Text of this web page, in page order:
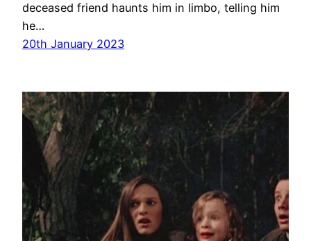
deceased friend haunts him in limbo, telling him
he…
20th January 2023